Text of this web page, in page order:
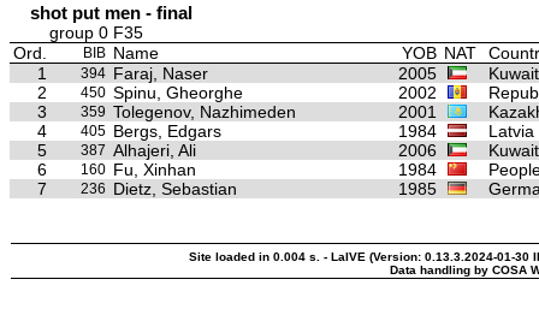
shot put men - final
group 0 F35
Ord.
BIB Name YOB NAT
1
394 Faraj, Naser 2005
Kuwait
2
450 Spinu, Gheorghe 2002
3
359 Tolegenov, Nazhimeden 2001
4
405 Bergs, Edgars 1984
Latvia
5
387 Alhajeri, Ali 2006
Kuwait
6
160 Fu, Xinhan 1984
7
236 Dietz, Sebastian 1985
Site loaded in 0.004 s. - LaIVE (Version: 0.13.3.2024-01-30
Data handling by COSA